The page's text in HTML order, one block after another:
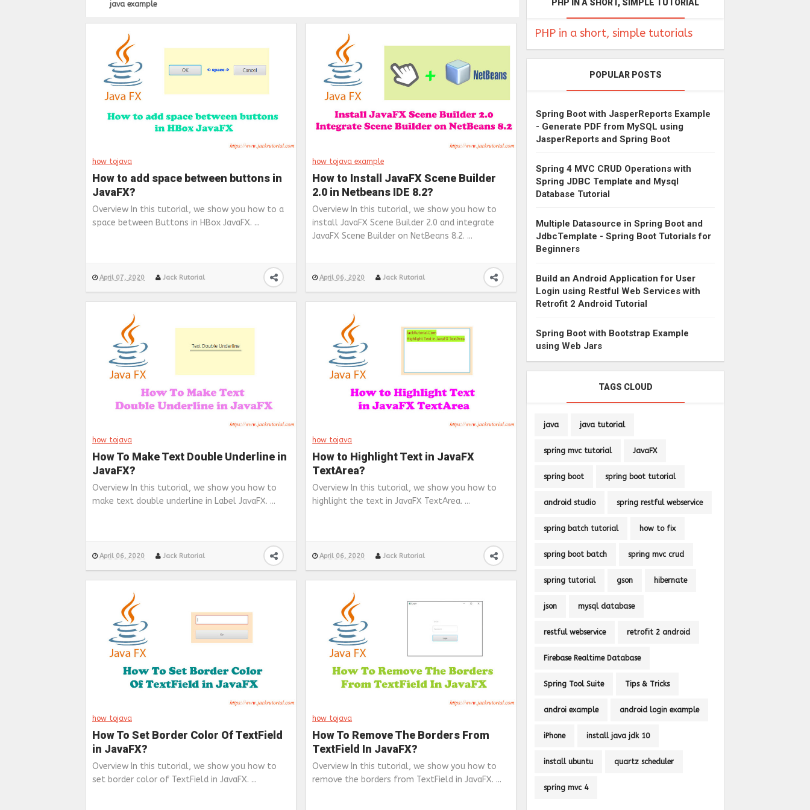
java example
how tojava
How to add space between buttons in
JavaFX?
Overview In this tutorial, we show you how to a
space between Buttons in HBox JavaFX. ...
April 07, 2020 Jack Rutorial
how tojava example
How to Install JavaFX Scene Builder
2.0 in Netbeans IDE 8.2?
Overview In this tutorial, we show you how to
install JavaFX Scene Builder 2.0 and integrate
JavaFX Scene Builder on NetBeans 8.2. ...
April 06, 2020 Jack Rutorial
how tojava
How To Make Text Double Underline in
JavaFX?
Overview In this tutorial, we show you how to
make text double underline in Label JavaFX. ...
April 06, 2020 Jack Rutorial
how tojava
How to Highlight Text in JavaFX
TextArea?
Overview In this tutorial, we show you how to
highlight the text in JavaFX TextArea. ...
April 06, 2020 Jack Rutorial
how tojava
How To Set Border Color Of TextField
in JavaFX?
Overview In this tutorial, we show you how to
set border color of TextField in JavaFX. ...
how tojava
How To Remove The Borders From
TextField In JavaFX?
Overview In this tutorial, we show you how to
remove the borders from TextField in JavaFX. ...
PHP IN A SHORT, SIMPLE TUTORIAL
PHP in a short, simple tutorials
POPULAR POSTS
Spring Boot with JasperReports Example
- Generate PDF from MySQL using
JasperReports and Spring Boot
Spring 4 MVC CRUD Operations with
Spring JDBC Template and Mysql
Database Tutorial
Multiple Datasource in Spring Boot and
JdbcTemplate - Spring Boot Tutorials for
Beginners
Build an Android Application for User
Login using Restful Web Services with
Retrofit 2 Android Tutorial
Spring Boot with Bootstrap Example
using Web Jars
TAGS CLOUD
java java tutorial
spring mvc tutorial JavaFX
spring boot spring boot tutorial
android studio spring restful webservice
spring batch tutorial how to fix
spring boot batch spring mvc crud
spring tutorial gson hibernate
json mysql database
restful webservice retrofit 2 android
Firebase Realtime Database
Spring Tool Suite Tips & Tricks
androi example android login example
iPhone install java jdk 10
install ubuntu quartz scheduler
spring mvc 4